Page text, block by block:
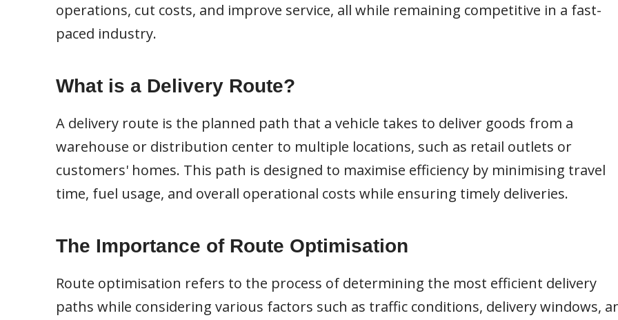
operations, cut costs, and improve service, all while remaining competitive in a fast-
paced industry.
What is a Delivery Route?
A delivery route is the planned path that a vehicle takes to deliver goods from a
warehouse or distribution center to multiple locations, such as retail outlets or
customers' homes. This path is designed to maximise efficiency by minimising travel
time, fuel usage, and overall operational costs while ensuring timely deliveries.
The Importance of Route Optimisation
Route optimisation refers to the process of determining the most efficient delivery
paths while considering various factors such as traffic conditions, delivery windows,